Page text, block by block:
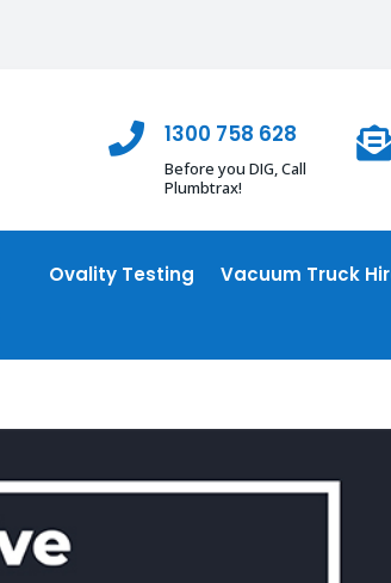
 1300 758 628
Before you DIG, Call
Plumbtrax!

Ovality Testing
Vacuum Truck